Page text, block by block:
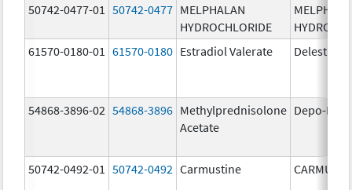
50742-0477-01 50742-0477 MELPHALAN
HYDROCHLORIDE
61570-0180-01
61570-0180 Estradiol Valerate
54868-3896-02 54868-3896 Methylprednisolone
Acetate
Depo-
50742-0492-01 50742-0492 Carmustine